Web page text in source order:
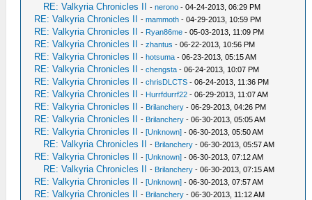
RE: Valkyria Chronicles II -nerono - 04-24-2013, 06:29 PM
RE: Valkyria Chronicles II -mammoth - 04-29-2013, 10:59 PM
RE: Valkyria Chronicles II - Ryan86me - 05-03-2013, 11:09 PM
RE: Valkyria Chronicles II -zhantus - 06-22-2013, 10:56 PM
RE: Valkyria Chronicles II -hotsuma - 06-23-2013, 05:15 AM
RE: Valkyria Chronicles II -chengsta - 06-24-2013, 10:07 PM
RE: Valkyria Chronicles II -chrisDLCTS - 06-24-2013, 11:36 PM
RE: Valkyria Chronicles II - Hurrfdurrf22 - 06-29-2013, 11:07 AM
RE: Valkyria Chronicles II - Brilanchery - 06-29-2013, 04:26 PM
RE: Valkyria Chronicles II - Brilanchery - 06-30-2013, 05:05 AM
RE: Valkyria Chronicles II -[Unknown] - 06-30-2013, 05:50 AM
RE: Valkyria Chronicles II - Brilanchery - 06-30-2013, 05:57 AM
RE: Valkyria Chronicles II -[Unknown] - 06-30-2013, 07:12 AM
RE: Valkyria Chronicles II - Brilanchery - 06-30-2013, 07:15 AM
RE: Valkyria Chronicles II -[Unknown] - 06-30-2013, 07:57 AM
RE: Valkyria Chronicles II - Brilanchery - 06-30-2013, 11:12 AM